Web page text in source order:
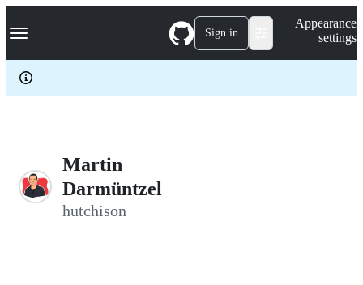
k
p
c
Navigation Menu Sign in
Appearance
settings
Martin
Darmüntzel
hutchison